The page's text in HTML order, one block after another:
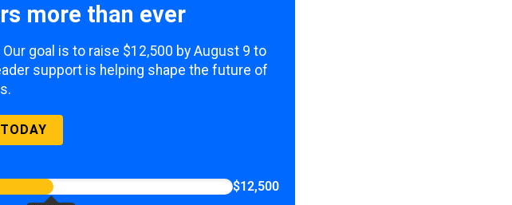
more than ever
goal is to raise $12,500 by August 9 to
support is helping shape the future of
$12,500